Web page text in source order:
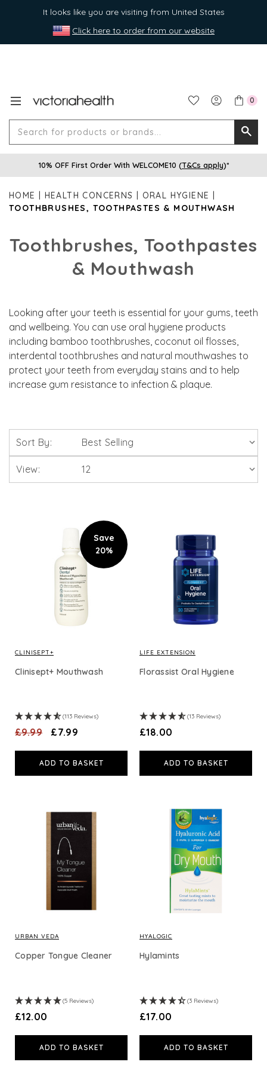
It looks like you are visiting from United States
Click here to order from our website
0
for
10% OFF First Order With WELCOME10 (T&Cs apply)*
HOME HEALTH CONCERNS
ORAL HYGIENE
TOOTHBRUSHES, TOOTHPASTES & MOUTHWASH
Toothbrushes, Toothpastes
& Mouthwash
Looking after your teeth is essential for your gums, teeth
and wellbeing. You can use oral hygiene products
including bamboo toothbrushes, coconut oil flosses,
interdental toothbrushes and natural mouthwashes to
protect your teeth from everyday stains and to help
increase gum resistance to infection & plaque.
Sort By:
View:
Save
20%
CLINISEPT+
Clinisept+ Mouthwash
(113 Reviews)
£9.99 £7.99
ADD TO BASKET
LIFE EXTENSION
Florassist Oral Hygiene
(13 Reviews)
£18.00
ADD TO BASKET
URBAN VEDA
Copper Tongue Cleaner
(5 Reviews)
£12.00
ADD TO BASKET
HYALOGIC
Hylamints
(3 Reviews)
£17.00
ADD TO BASKET